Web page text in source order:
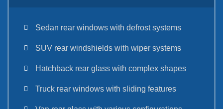
Sedan rear windows with defrost systems
SUV rear windshields with wiper systems
Hatchback rear glass with complex shapes
Truck rear windows with sliding features